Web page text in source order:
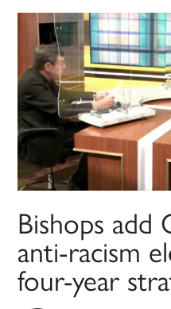
Bishops add
anti-racism
four-year